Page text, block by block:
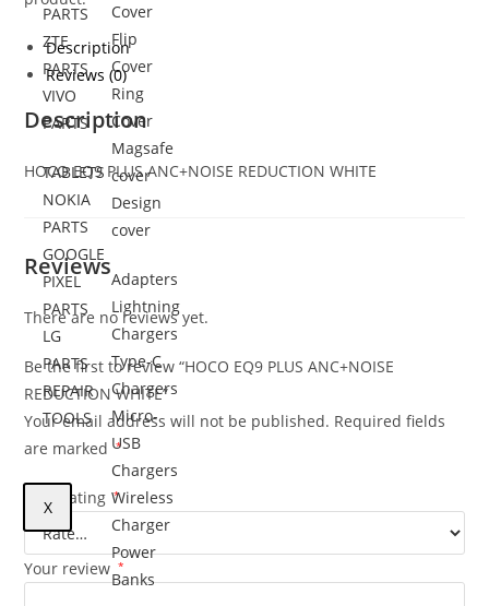
PARTS
ZTE
PARTS
VIVO
PARTS
TABLETS
NOKIA
PARTS
GOOGLE
PIXEL
PARTS
LG
PARTS
REPAIR
TOOLS
X
Cover
Flip
Cover
Ring
Cover
Magsafe
cover
Design
cover
Adapters
Lightning
Chargers
Type-C
Chargers
Micro-
USB
Chargers
Wireless
Charger
Power
Banks
Description
Reviews (0)
Description
HOCO EQ9 PLUS ANC+NOISE REDUCTION WHITE
Reviews
There are no reviews yet.
Be the first to review “HOCO EQ9 PLUS ANC+NOISE
REDUCTION WHITE”
Your email address will not be published. Required fields
are marked *
Your rating *
Your review *